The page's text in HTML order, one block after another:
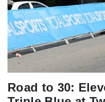
Road to 30: